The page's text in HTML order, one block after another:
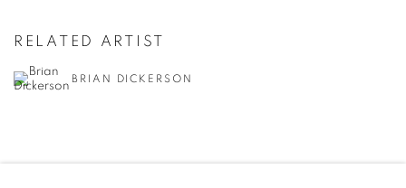
RELATED ARTIST
BRIAN DICKERSON